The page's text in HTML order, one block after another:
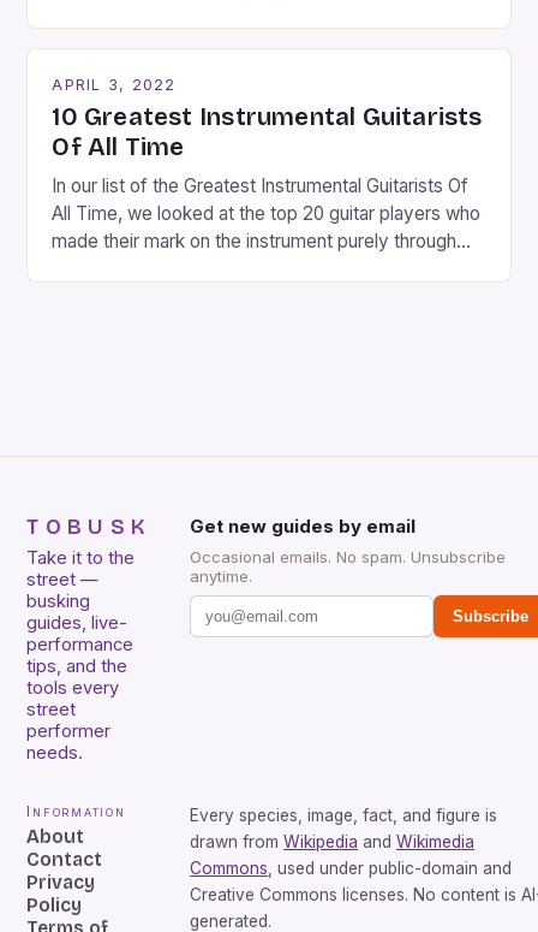
happiness everywhere. The best way […]
APRIL 3, 2022
10 Greatest Instrumental Guitarists
Of All Time
In our list of the Greatest Instrumental Guitarists Of
All Time, we looked at the top 20 guitar players who
made their mark on the instrument purely through
TOBUSK
Take it to the
street —
busking
guides, live-
performance
tips, and the
tools every
street
performer
needs.
Get new guides by email
Occasional emails. No spam. Unsubscribe
anytime.
Subscribe
Information
About
Contact
Privacy
Policy
Terms of
Every species, image, fact, and figure is
drawn from Wikipedia and Wikimedia
Commons , used under public-domain and
Creative Commons licenses. No content is
generated.